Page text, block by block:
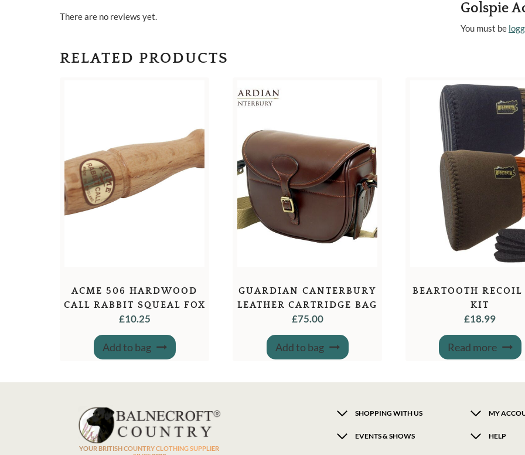
There are no reviews yet.
Golspie
You must be
RELATED PRODUCTS
ACME 506 HARDWOOD
CALL RABBIT SQUEAL FOX
£10.25
Add to bag
GUARDIAN CANTERBURY
LEATHER CARTRIDGE BAG
£75.00
Add to bag
BEARTOOTH RECOIL
KIT
£18.99
Read more
YOUR BRITISH COUNTRY CLOTHING SUPPLIER
SHOPPING WITH US
EVENTS & SHOWS
MY
HELP